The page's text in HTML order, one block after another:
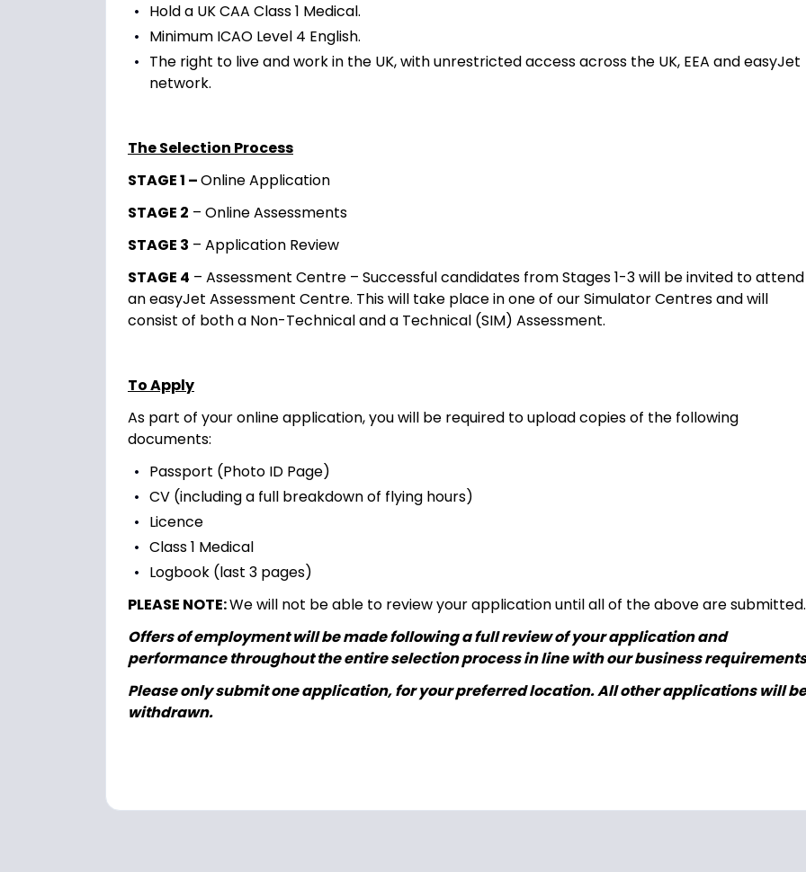
Hold a UK CAA Class 1 Medical.
Minimum ICAO Level 4 English.
The right to live and work in the UK, with unrestricted access across the UK, EEA and easyJet
network.
The Selection Process
STAGE 1 –Online Application
STAGE 2 – Online Assessments
STAGE 3 – Application Review
STAGE 4 – Assessment Centre – Successful candidates from Stages 1-3 will be invited to attend
an easyJet Assessment Centre. This will take place in one of our Simulator Centres and will
consist of both a Non-Technical and a Technical (SIM) Assessment.
To Apply
As part of your online application, you will be required to upload copies of the following
documents:
Passport (Photo ID Page)
CV (including a full breakdown of flying hours)
Licence
Class 1 Medical
Logbook (last 3 pages)
PLEASE NOTE:We will not be able to review your application until all of the above are submitted.
Offers of employment will be made following a full review of your application and
performance throughout the entire selection process in line with our business
Please only submit one application, for your preferred location. All other applications will be
withdrawn.